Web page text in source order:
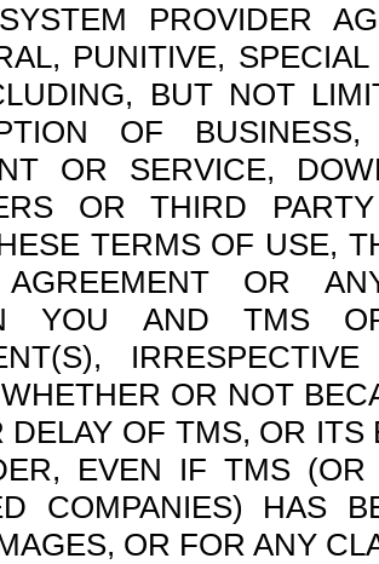
PROVIDER
PUNITIVE,
BUT NOT
OF
OR SERVICE,
OR THIRD
TERMS OF USE,
OR
YOU AND TMS
OR NOT
DELAY OF TMS, OR
EVEN IF TMS
COMPANIES) HAS
OR FOR ANY